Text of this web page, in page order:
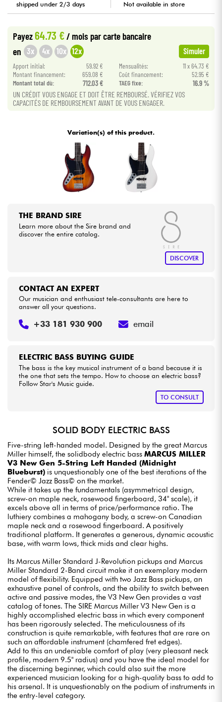
Violins & Quartet
Kids
Cables & Access.
HiFi
See our brands
shipped under 2/3 days
Not available in store
Payez64.73 €/ mois par carte bancaire
en 3x 4x 10x 12x Simuler
Apport initial: 59.92 € Mensualités:
11 x 64.73 €
Montant financement:
659.08 € Coût financement:
52.95 €
Montant total dù:
712.03 € TAEG fixe: 16.9 %
UN CRÉDIT VOUS ENGAGE ET DOIT ÊTRE REMBOURSÉ. VÉRIFIEZ VOS
CAPACITÉS DE REMBOURSEMENT AVANT DE VOUS ENGAGER.
Variation(s) of this product.
THE BRAND SIRE
Learn more about the Sire brand and
discover the entire catalog.
DISCOVER
ELECTRIC BASS BUYING GUIDE
The bass is the key musical instrument of a band because it is
the one that sets the tempo. How to choose an electric bass?
Follow Star's Music guide.
TO CONSULT
CONTACT AN EXPERT
Our musician and enthusiast tele-consultants are here to
answer all your questions.
+33 181 930 900 email
SOLID BODY ELECTRIC BASS
Five-string left-handed model. Designed by the great Marcus
Miller himself, the solidbody electric bass MARCUS MILLER
V3 New Gen 5-String Left Handed (Midnight
Blueburst) is unquestionably one of the best iterations of the
Fender© Jazz Bass© on the market.
While it takes up the fundamentals (asymmetrical design,
screw-on maple neck, rosewood fingerboard, 34" scale), it
excels above all in terms of price/performance ratio. The
luthiery combines a mahogany body, a screw-on Canadian
maple neck and a rosewood fingerboard. A positively
traditional platform. It generates a generous, dynamic acoustic
base, with warm lows, thick mids and clear highs.
Its Marcus Miller Standard J-Revolution pickups and Marcus
Miller Standard 2-Band circuit make it an exemplary modern
model of flexibility. Equipped with two Jazz Bass pickups, an
exhaustive panel of controls, and the ability to switch between
active and passive modes, the V3 New Gen provides a vast
catalog of tones. The SIRE Marcus Miller V3 New Gen is a
highly accomplished electric bass in which every component
has been rigorously selected. The meticulousness of its
construction is quite remarkable, with features that are rare on
such an affordable instrument (chamfered fret edges).
Add to this an undeniable comfort of play (very pleasant neck
profile, modern 9.5" radius) and you have the ideal model for
the discerning beginner, which could also suit the more
experienced musician looking for a high-quality bass to add to
his arsenal. It is unquestionably on the podium of instruments in
the entry-level category.